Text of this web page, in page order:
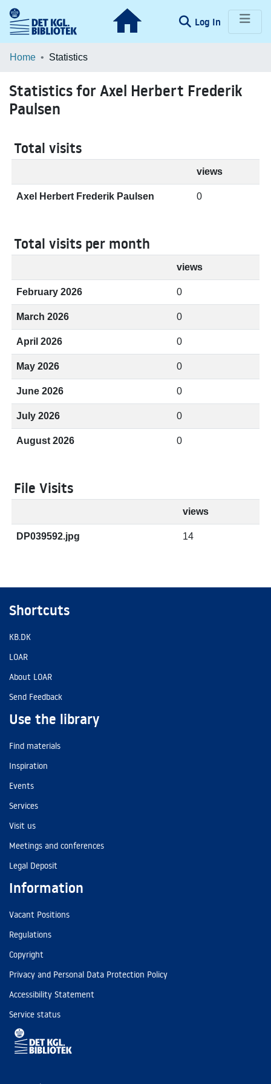
Log In (current)
Communities & Collections
Home Statistics
Statistics for Axel Herbert Frederik
Paulsen
Total visits
views
Axel Herbert Frederik Paulsen 0
Total visits per month
views
February 2026 0
March 2026 0
April 2026 0
May 2026 0
June 2026 0
July 2026 0
August 2026 0
File Visits
views
DP039592.jpg 14
Shortcuts
KB.DK
LOAR
About LOAR
Send Feedback
Use the library
Find materials
Inspiration
Events
Services
Visit us
Meetings and conferences
Legal Deposit
Information
Vacant Positions
Regulations
Copyright
Privacy and Personal Data Protection Policy
Accessibility Statement
Service status